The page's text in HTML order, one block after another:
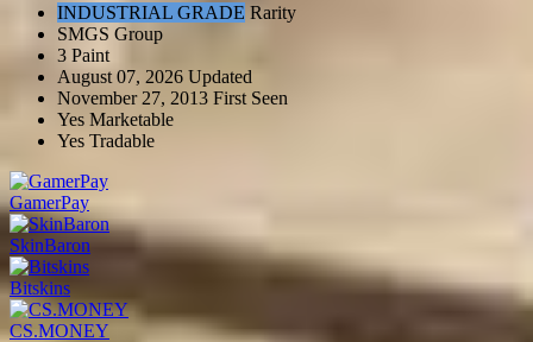
INDUSTRIAL GRADE Rarity
SMGS Group
3 Paint
August 07, 2026 Updated
November 27, 2013 First Seen
Yes Marketable
Yes Tradable
GamerPay
SkinBaron
Bitskins
CS.MONEY